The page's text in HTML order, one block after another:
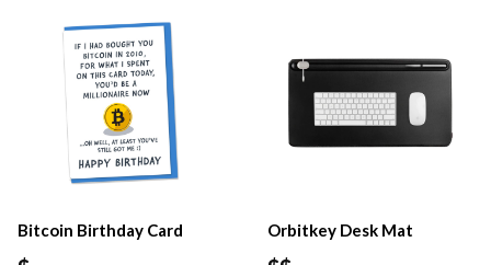
Bitcoin Birthday Card Orbitkey Desk Mat